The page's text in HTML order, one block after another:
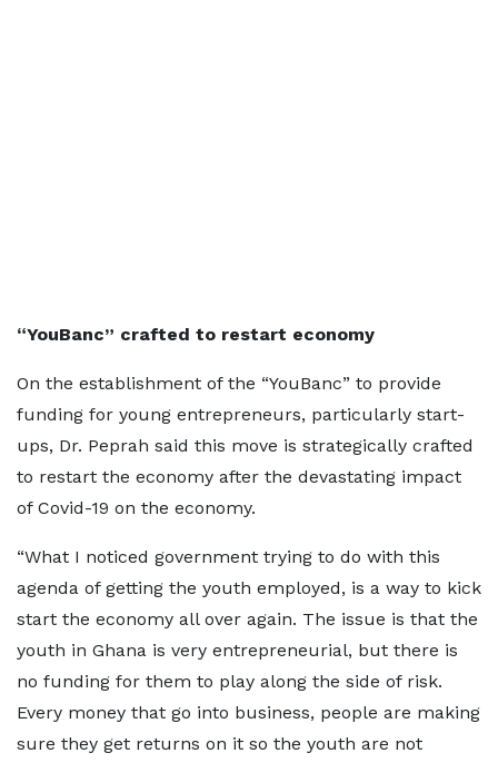
“YouBanc” crafted to restart economy
On the establishment of the “YouBanc” to provide
funding for young entrepreneurs, particularly start-
ups, Dr. Peprah said this move is strategically crafted
to restart the economy after the devastating impact
of Covid-19 on the economy.
“What I noticed government trying to do with this
agenda of getting the youth employed, is a way to kick
start the economy all over again. The issue is that the
youth in Ghana is very entrepreneurial, but there is
no funding for them to play along the side of risk.
Every money that go into business, people are making
sure they get returns on it so the youth are not